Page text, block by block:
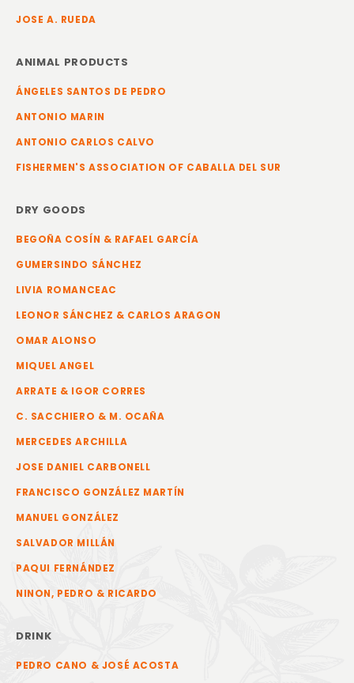
JOSE A. RUEDA
ANIMAL PRODUCTS
ÁNGELES SANTOS DE PEDRO
ANTONIO MARIN
ANTONIO CARLOS CALVO
FISHERMEN'S ASSOCIATION OF CABALLA DEL SUR
DRY GOODS
BEGOÑA COSÍN & RAFAEL GARCÍA
GUMERSINDO SÁNCHEZ
LIVIA ROMANCEAC
LEONOR SÁNCHEZ & CARLOS ARAGON
OMAR ALONSO
MIQUEL ANGEL
ARRATE & IGOR CORRES
C. SACCHIERO & M. OCAÑA
MERCEDES ARCHILLA
JOSE DANIEL CARBONELL
FRANCISCO GONZÁLEZ MARTÍN
MANUEL GONZÁLEZ
SALVADOR MILLÁN
PAQUI FERNÁNDEZ
NINON, PEDRO & RICARDO
DRINK
PEDRO CANO & JOSÉ ACOSTA